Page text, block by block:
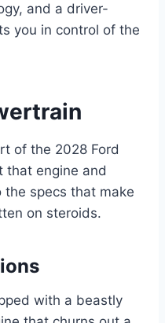
and a driver-
you in control of the
of the 2028 Ford
that engine and
the specs that make
on steroids.
with a beastly